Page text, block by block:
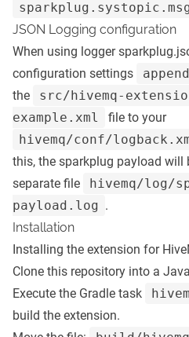
JSON Logging configuration
When using logger
configuration settings
the
src/hivemq-
example.xml
file to your
hivemq/conf/
this, the sparkplug payload will
separate file
hivemq/log/
payload.log .
Installation
Installing the extension for
Clone this repository into a
Execute the Gradle task
build the extension.